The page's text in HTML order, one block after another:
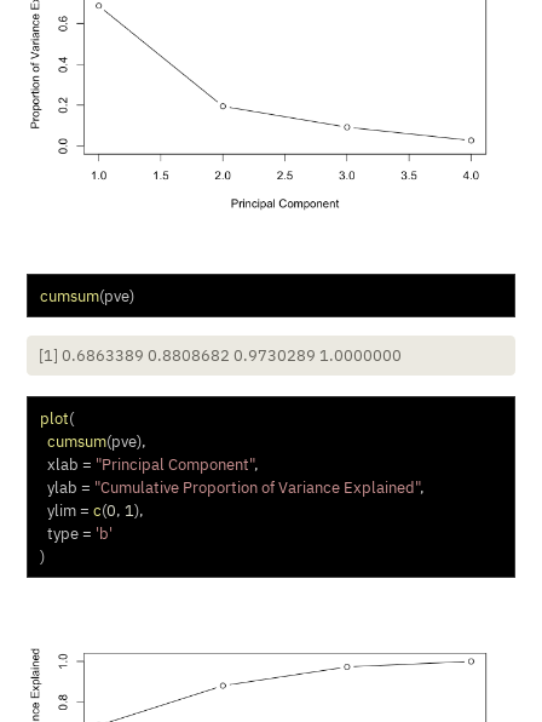
cumsum(pve)
[1] 0.6863389 0.8808682 0.9730289 1.0000000
plot(
cumsum(pve),
xlab = "Principal Component",
ylab = "Cumulative Proportion of Variance Explained",
ylim = c(0, 1),
type = 'b'
)